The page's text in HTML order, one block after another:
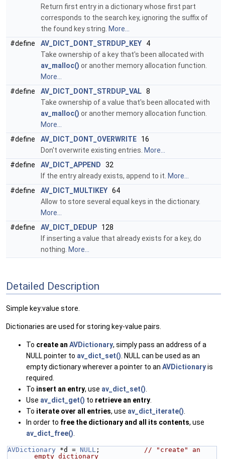
Return first entry in a dictionary whose first part
corresponds to the search key, ignoring the suffix of
the found key string. More...
#define
AV_DICT_DONT_STRDUP_KEY 4
Take ownership of a key that's been allocated with
av_malloc() or another memory allocation function.
More...
#define
AV_DICT_DONT_STRDUP_VAL 8
Take ownership of a value that's been allocated with
av_malloc() or another memory allocation function.
More...
#define
AV_DICT_DONT_OVERWRITE 16
Don't overwrite existing entries. More...
#define
AV_DICT_APPEND 32
If the entry already exists, append to it. More...
#define
AV_DICT_MULTIKEY 64
Allow to store several equal keys in the dictionary.
More...
#define
AV_DICT_DEDUP 128
If inserting a value that already exists for a key, do
nothing. More...
Detailed Description
Simple key:value store.
Dictionaries are used for storing key-value pairs.
To create an AVDictionary, simply pass an address of a
NULL pointer to av_dict_set() . NULL can be used as an
empty dictionary wherever a pointer to an AVDictionaryis
required.
To insert an entry, use av_dict_set()
Use av_dict_get() to retrieve an entry
To iterate over all entries, use av_dict_iterate()
In order to free the dictionary and all its contents, use
av_dict_free()
AVDictionary *d = NULL ; // "create" an
empty dictionary